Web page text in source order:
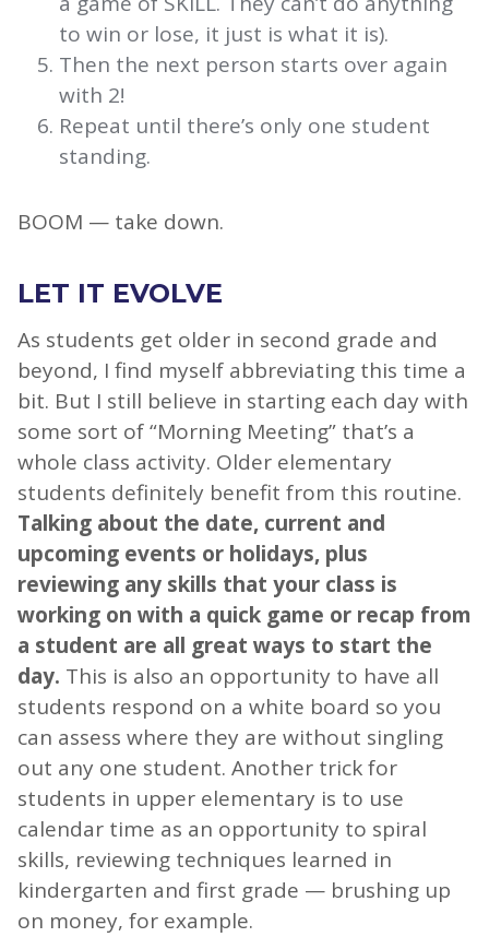
to win or lose, it just is what it is).
Then the next person starts over again
with 2!
Repeat until there’s only one student
standing.
BOOM — take down.
LET IT EVOLVE
As students get older in second grade and
beyond, I find myself abbreviating this time a
bit. But I still believe in starting each day with
some sort of “Morning Meeting” that’s a
whole class activity. Older elementary
students definitely benefit from this routine.
Talking about the date, current and
upcoming events or holidays, plus
reviewing any skills that your class is
working on with a quick game or recap from
a student are all great ways to start the
day. This is also an opportunity to have all
students respond on a white board so you
can assess where they are without singling
out any one student. Another trick for
students in upper elementary is to use
calendar time as an opportunity to spiral
skills, reviewing techniques learned in
kindergarten and first grade — brushing up
on money, for example.